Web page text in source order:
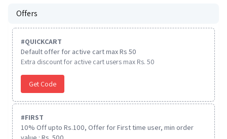
Offers
#QUICKCART
Default offer for active cart max Rs 50
Extra discount for active cart users max Rs. 50
Get Code
#FIRST
10% Off upto Rs.100, Offer for First time user, min order